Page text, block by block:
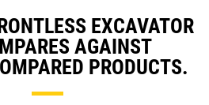
EXCAVATOR
AGAINST
PRODUCTS.